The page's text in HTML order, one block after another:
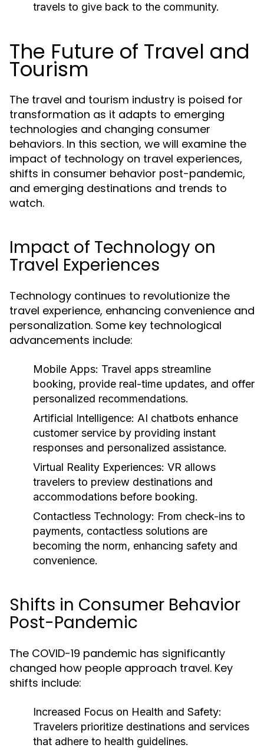
travels to give back to the community.
The Future of Travel and
Tourism
The travel and tourism industry is poised for
transformation as it adapts to emerging
technologies and changing consumer
behaviors. In this section, we will examine the
impact of technology on travel experiences,
shifts in consumer behavior post-pandemic,
and emerging destinations and trends to
watch.
Impact of Technology on
Travel Experiences
Technology continues to revolutionize the
travel experience, enhancing convenience and
personalization. Some key technological
advancements include:
Mobile Apps: Travel apps streamline
booking, provide real-time updates, and offer
personalized recommendations.
Artificial Intelligence: AI chatbots enhance
customer service by providing instant
responses and personalized assistance.
Virtual Reality Experiences: VR allows
travelers to preview destinations and
accommodations before booking.
Contactless Technology: From check-ins to
payments, contactless solutions are
becoming the norm, enhancing safety and
convenience.
Shifts in Consumer Behavior
Post-Pandemic
The COVID-19 pandemic has significantly
changed how people approach travel. Key
shifts include:
Increased Focus on Health and Safety:
Travelers prioritize destinations and services
that adhere to health guidelines.